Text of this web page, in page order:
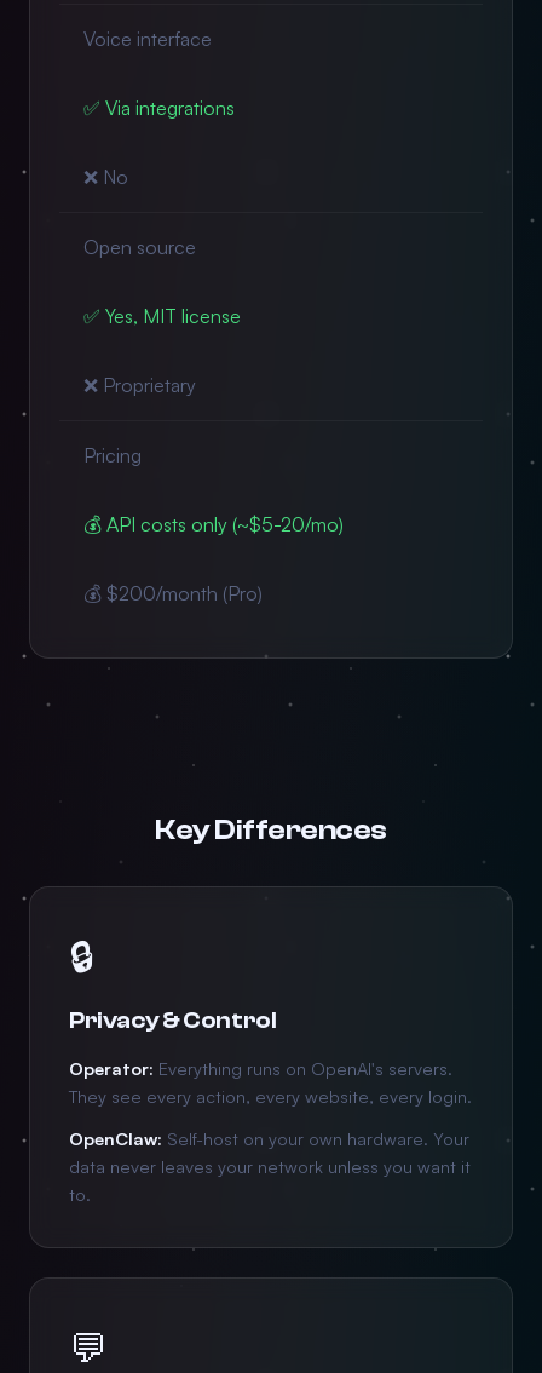
Voice interface
✅ Via integrations
❌ No
Open source
✅ Yes, MIT license
❌ Proprietary
Pricing
💰 API costs only (~$5-20/mo)
💰 $200/month (Pro)
Key Differences
🔒
Privacy & Control
Operator: Everything runs on OpenAI's servers.
They see every action, every website, every login.
OpenClaw: Self-host on your own hardware. Your
data never leaves your network unless you want it
to.
💬